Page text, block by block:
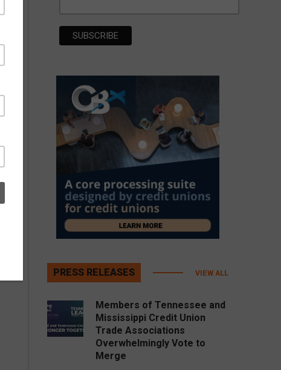
PRESS RELEASES VIEW ALL
Members of Tennessee and
Mississippi Credit Union
Trade Associations
Overwhelmingly Vote to
Merge